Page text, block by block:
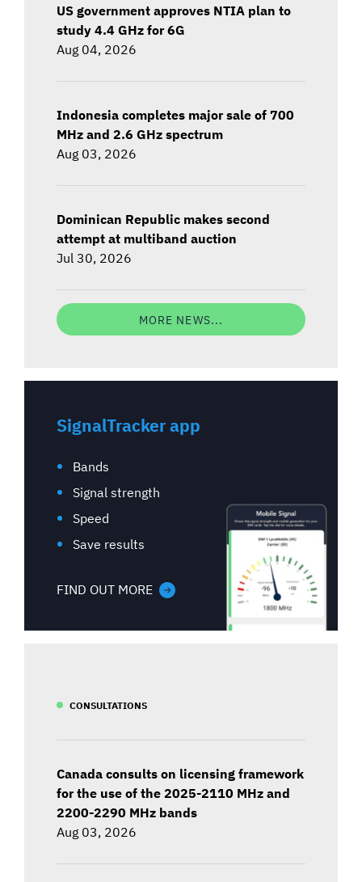
US government approves NTIA plan to
study 4.4 GHz for 6G
Aug 04, 2026
Indonesia completes major sale of 700
MHz and 2.6 GHz spectrum
Aug 03, 2026
Dominican Republic makes second
attempt at multiband auction
Jul 30, 2026
MORE NEWS...
SignalTracker app
Bands
Signal strength
Speed
Save results
FIND OUT MORE
CONSULTATIONS
Canada consults on licensing framework
for the use of the 2025-2110 MHz and
2200-2290 MHz bands
Aug 03, 2026